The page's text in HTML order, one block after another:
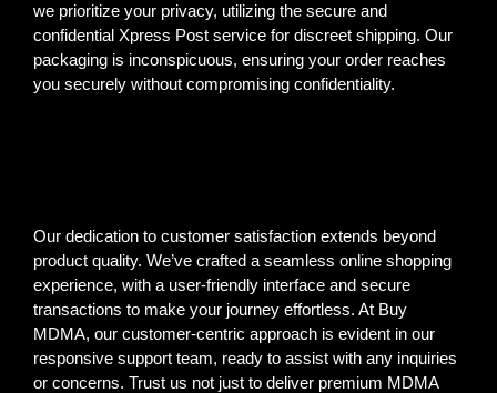
we prioritize your privacy, utilizing the secure and
confidential Xpress Post service for discreet shipping. Our
packaging is inconspicuous, ensuring your order reaches
you securely without compromising confidentiality.
Our dedication to customer satisfaction extends beyond
product quality. We’ve crafted a seamless online shopping
experience, with a user-friendly interface and secure
transactions to make your journey effortless. At Buy
MDMA, our customer-centric approach is evident in our
responsive support team, ready to assist with any inquiries
or concerns. Trust us not just to deliver premium MDMA